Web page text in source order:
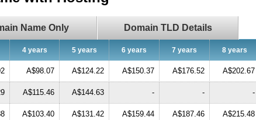
Name Only Domain TLD Details
4 years 5 years 6 years 7 years 8 years
A$98.07 A$124.22 A$150.37 A$176.52 A$202.67
A$115.46 A$144.63 - - -
A$103.40 A$131.42 A$159.44 A$187.46 A$215.48